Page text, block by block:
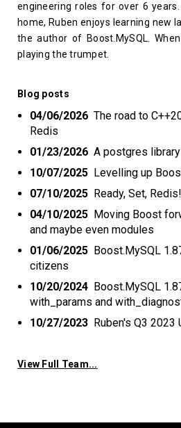
engineering roles for over 6
home, Ruben enjoys learning new
the author of Boost.MySQL.
playing the trumpet.
Blog posts
04/06/2026 The road to
Redis
01/23/2026 A postgres
10/07/2025 Levelling up
07/10/2025 Ready, Set, Redis!
04/10/2025 Moving Boost
and maybe even modules
01/06/2025 Boost.MySQL
citizens
10/20/2024 Boost.MySQL
with_params and
10/27/2023 Ruben's Q3 2023
View Full Team...